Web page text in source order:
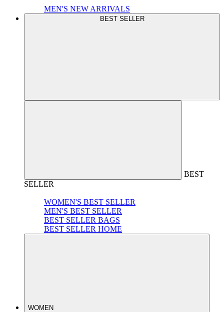
MEN'S NEW ARRIVALS
BEST SELLER
BEST
SELLER
WOMEN'S BEST SELLER
MEN'S BEST SELLER
BEST SELLER BAGS
BEST SELLER HOME
WOMEN